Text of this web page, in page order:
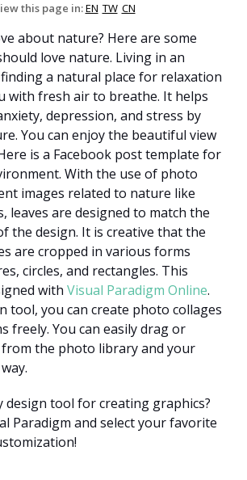
this page in:EN TW CN
about nature? Here are some
love nature. Living in an
a natural place for relaxation
with fresh air to breathe. It helps
depression, and stress by
You can enjoy the beautiful view
is a Facebook post template for
With the use of photo
images related to nature like
leaves are designed to match the
the design. It is creative that the
are cropped in various forms
circles, and rectangles. This
with Visual Paradigm Online.
tool, you can create photo collages
freely. You can easily drag or
from the photo library and your
design tool for creating graphics?
Paradigm and select your favorite